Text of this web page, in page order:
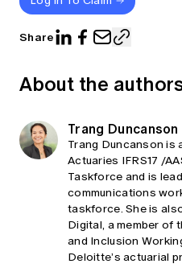
Share
About the
Trang Duncanson
Trang Duncanson is
Actuaries IFRS17 /
Taskforce and is
communications
taskforce. She is
Digital, a member of
and Inclusion
Deloitte’s actuarial